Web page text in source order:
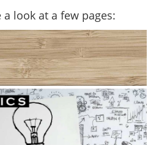
look at a few pages: